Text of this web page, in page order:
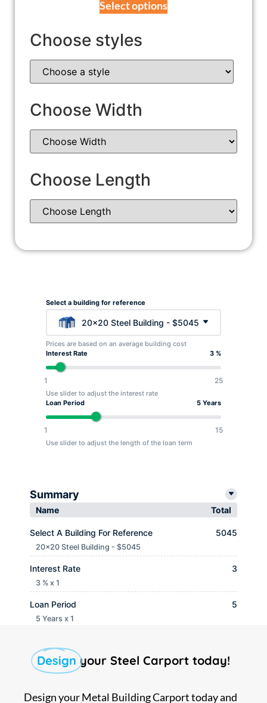
Select options
Choose styles
Choose Width
Choose Length
Select a building for reference
20x20 Steel Building - $5045
Prices are based on an average building cost
Interest Rate
3 %
1 25
Use slider to adjust the interest rate
Loan Period
5 Years
1 15
Use slider to adjust the length of the loan term
Summary
Name Total
Select A Building For Reference
20x20 Steel Building - $5045
5045
Interest Rate
3 % x 1
3
Loan Period
5 Years x 1
5
Design your Steel Carport today!
Design your Metal Building Carport today and